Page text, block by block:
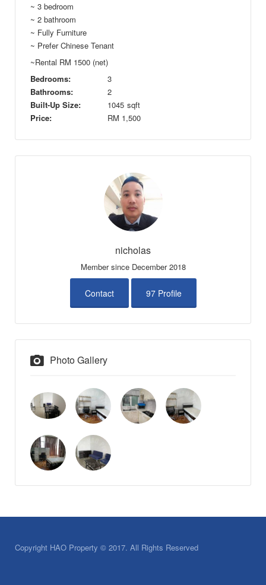
~ 3 bedroom
~ 2 bathroom
~ Fully Furniture
~ Prefer Chinese Tenant
~Rental RM 1500 (net)
Bedrooms:
3
Bathrooms:
2
Built-Up Size:
1045 sqft
Price:
RM 1,500
nicholas
Member since December 2018
Contact 97 Profile
Photo Gallery
Copyright HAO Property © 2017. All Rights Reserved